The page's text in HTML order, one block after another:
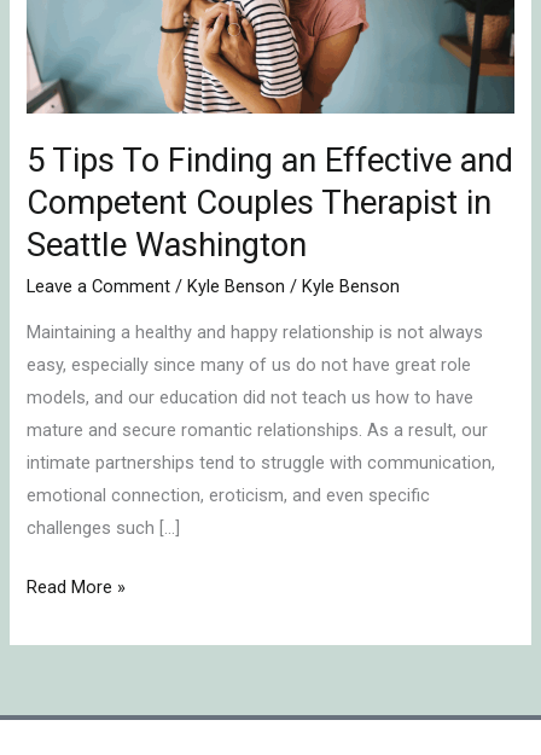
5 Tips To Finding an Effective and
Competent Couples Therapist in
Seattle Washington
Leave a Comment /Kyle Benson /Kyle Benson
Maintaining a healthy and happy relationship is not always
easy, especially since many of us do not have great role
models, and our education did not teach us how to have
mature and secure romantic relationships. As a result, our
intimate partnerships tend to struggle with communication,
emotional connection, eroticism, and even specific
challenges such […]
Effective
and
Competent
Couples
Therapist
in
Seattle
Washington
Read More »